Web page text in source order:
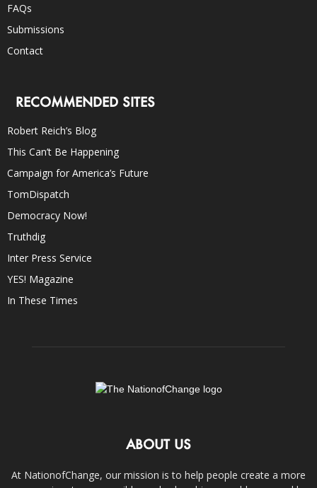
FAQs
Submissions
Contact
RECOMMENDED SITES
Robert Reich’s Blog
This Can’t Be Happening
Campaign for America’s Future
TomDispatch
Democracy Now!
Truthdig
Inter Press Service
YES! Magazine
In These Times
ABOUT US
At NationofChange, our mission is to help people create a more